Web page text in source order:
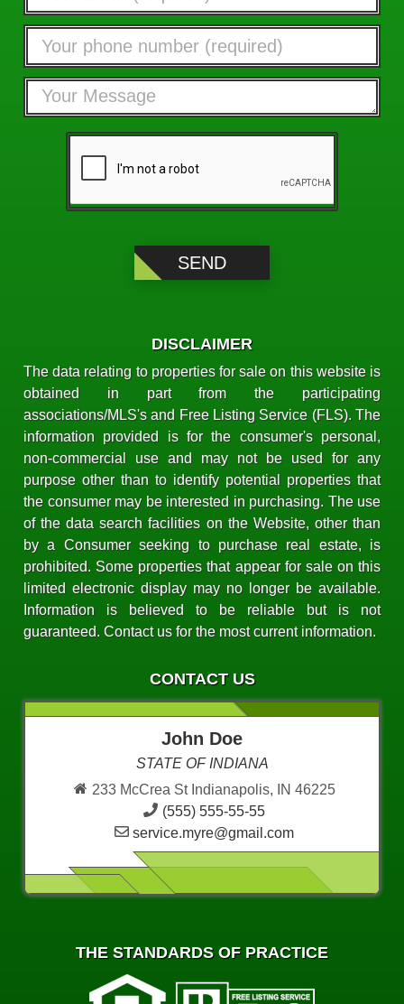
DISCLAIMER
The data relating to properties for sale on this website is
obtained in part from the participating
associations/MLS's and Free Listing Service (FLS). The
information provided is for the consumer's personal,
non-commercial use and may not be used for any
purpose other than to identify potential properties that
the consumer may be interested in purchasing. The use
of the data search facilities on the Website, other than
by a Consumer seeking to purchase real estate, is
prohibited. Some properties that appear for sale on this
limited electronic display may no longer be available.
Information is believed to be reliable but is not
guaranteed. Contact us for the most current information.
CONTACT US
John Doe
STATE OF INDIANA
233 McCrea St Indianapolis, IN 46225
(555) 555-55-55
service.myre@gmail.com
THE STANDARDS OF PRACTICE